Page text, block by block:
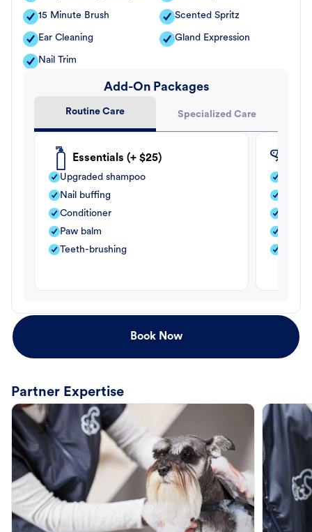
15 Minute Brush Scented Spritz
Ear Cleaning Gland Expression
Nail Trim
Add-On Packages
Routine Care Specialized Care
Essentials (+ $25)
Upgraded shampoo
Nail buffing
Conditioner
Paw balm
Teeth-brushing
Book Now
Partner Expertise